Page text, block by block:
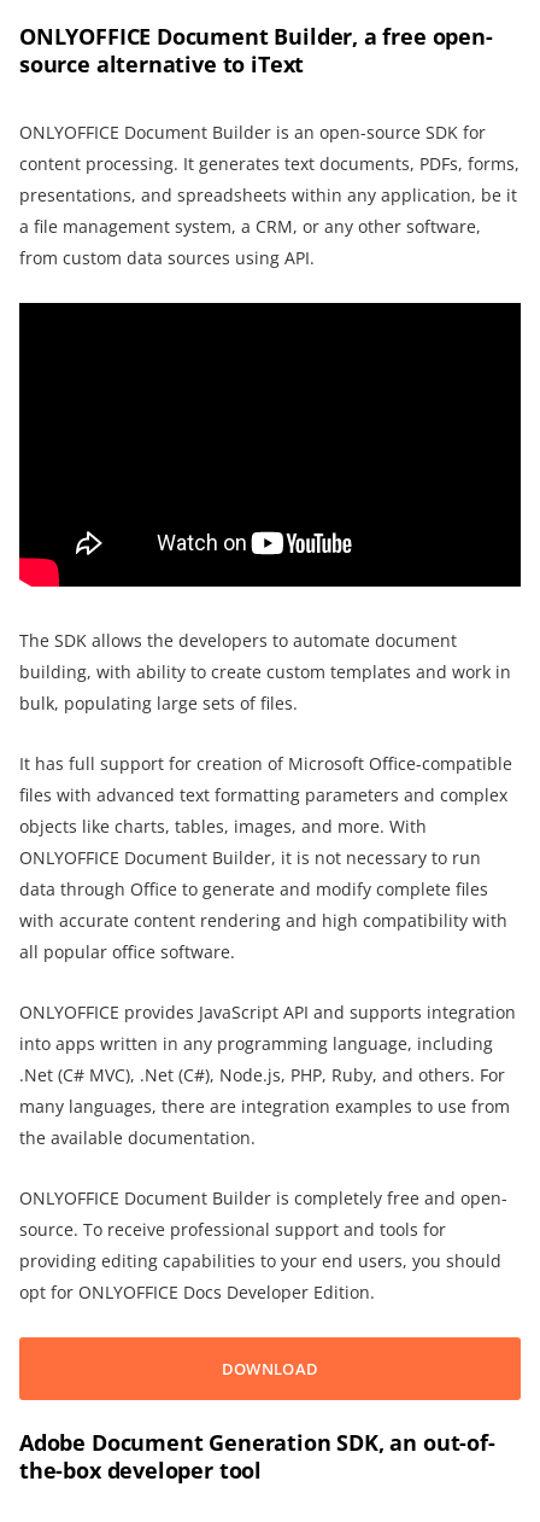
ONLYOFFICE Document Builder, a free open-
source alternative to iText
ONLYOFFICE Document Builder is an open-source SDK for
content processing. It generates text documents, PDFs, forms,
presentations, and spreadsheets within any application, be it
a file management system, a CRM, or any other software,
from custom data sources using API.
The SDK allows the developers to automate document
building, with ability to create custom templates and work in
bulk, populating large sets of files.
It has full support for creation of Microsoft Office-compatible
files with advanced text formatting parameters and complex
objects like charts, tables, images, and more. With
ONLYOFFICE Document Builder, it is not necessary to run
data through Office to generate and modify complete files
with accurate content rendering and high compatibility with
all popular office software.
ONLYOFFICE provides JavaScript API and supports integration
into apps written in any programming language, including
.Net (C# MVC), .Net (C#), Node.js, PHP, Ruby, and others. For
many languages, there are integration examples to use from
the available documentation.
ONLYOFFICE Document Builder is completely free and open-
source. To receive professional support and tools for
providing editing capabilities to your end users, you should
opt for ONLYOFFICE Docs Developer Edition.
DOWNLOAD
Adobe Document Generation SDK, an out-of-
the-box developer tool